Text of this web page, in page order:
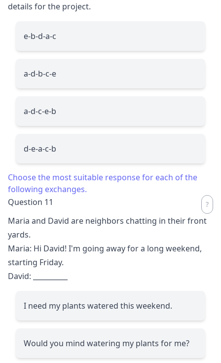
details for the project.
e-b-d-a-c
a-d-b-c-e
a-d-c-e-b
d-e-a-c-b
Choose the most suitable response for each of the
following exchanges.
Question 11
Maria and David are neighbors chatting in their front
yards.
Maria: Hi David! I'm going away for a long weekend,
starting Friday.
David:
I need my plants watered this weekend.
Would you mind watering my plants for me?